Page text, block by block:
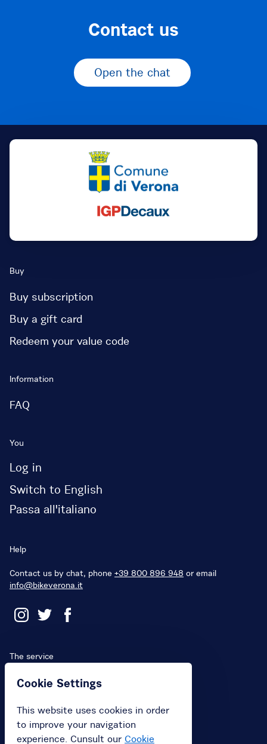
Contact us
Open the chat
Buy
Buy subscription
Buy a gift card
Redeem your value code
Information
FAQ
You
Log in
Switch to English
Passa all'italiano
Help
Contact us by chat, phone +39 800 896 948 or email
info@bikeverona.it
The service
Terms and Conditions
Privacy Policy
Cookies
Cookie Settings
This website uses cookies in order
to improve your navigation
experience. Cunsult our Cookie